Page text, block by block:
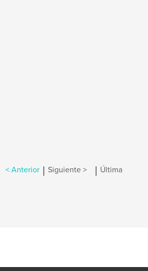
< Anterior | Siguiente > | Última